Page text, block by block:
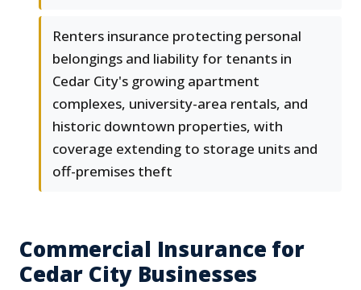
Renters insurance protecting personal
belongings and liability for tenants in
Cedar City's growing apartment
complexes, university-area rentals, and
historic downtown properties, with
coverage extending to storage units and
off-premises theft
Commercial Insurance for
Cedar City Businesses